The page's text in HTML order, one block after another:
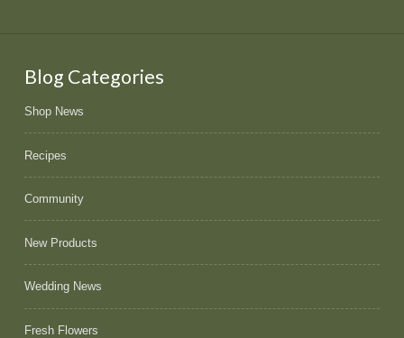
Blog Categories
Shop News
Recipes
Community
New Products
Wedding News
Fresh Flowers